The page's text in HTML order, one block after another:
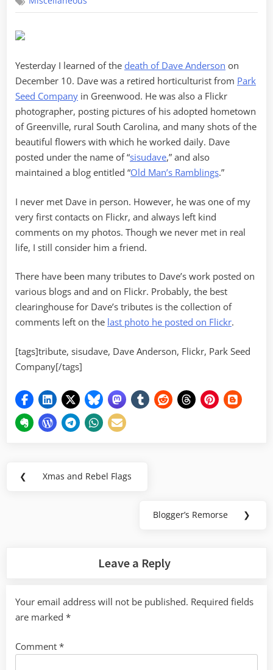
Yesterday I learned of the death of Dave Anderson on
December 10. Dave was a retired horticulturist from Park
Seed Company in Greenwood. He was also a Flickr
photographer, posting pictures of his adopted hometown
of Greenville, rural South Carolina, and many shots of the
beautiful flowers with which he worked daily. Dave
posted under the name of “sisudave,” and also
maintained a blog entitled “Old Man’s Ramblings.”
I never met Dave in person. However, he was one of my
very first contacts on Flickr, and always left kind
comments on my photos. Though we never met in real
life, I still consider him a friend.
There have been many tributes to Dave’s work posted on
various blogs and and on Flickr. Probably, the best
clearinghouse for Dave’s tributes is the collection of
comments left on the last photo he posted on Flickr.
[tags]tribute, sisudave, Dave Anderson, Flickr, Park Seed
Company[/tags]
Post
❮
Previous
Xmas and Rebel Flags
Next
Blogger’s Remorse ❯
Leave a Reply
Your email address will not be published. Required fields
are marked *
Comment *